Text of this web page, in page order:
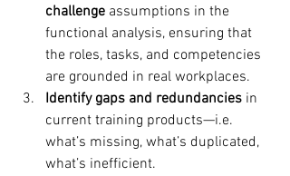
challenge assumptions in the
functional analysis, ensuring that
the roles, tasks, and competencies
are grounded in real workplaces.
Identify gaps and redundancies in
current training products—i.e.
what’s missing, what’s duplicated,
what’s inefficient.